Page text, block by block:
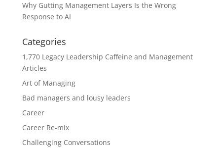
Why Gutting Management Layers Is the Wrong
Response to AI
Categories
1,770 Legacy Leadership Caffeine and Management
Articles
Art of Managing
Bad managers and lousy leaders
Career
Career Re-mix
Challenging Conversations